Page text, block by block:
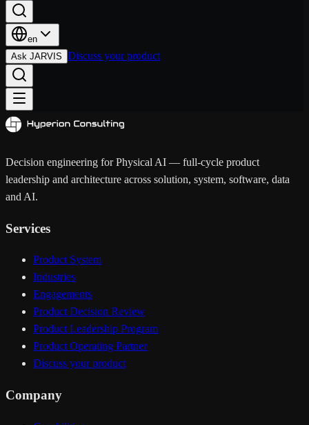
en
Ask JARVIS Discuss your product
Decision engineering for Physical AI — full-cycle product
leadership and architecture across solution, system, software, data
and AI.
Services
Product System
Industries
Engagements
Product Decision Review
Product Leadership Program
Product Operating Partner
Discuss your product
Company